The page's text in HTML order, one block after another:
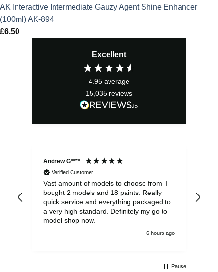
AK Interactive Intermediate Gauzy Agent Shine Enhancer
(100ml) AK-894
£6.50
Excellent
4.95 average
15,035 reviews
Andrew G****
Verified Customer
Vast amount of models to choose from. I
bought 2 models and 18 paints. Really
quick service and everything packaged to
a very high standard. Definitely my go to
model shop now.
6 hours ago
Pause